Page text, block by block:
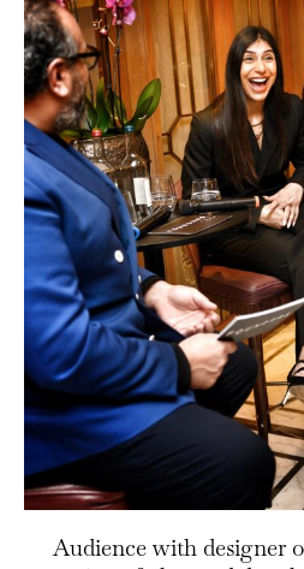
Audience with designer